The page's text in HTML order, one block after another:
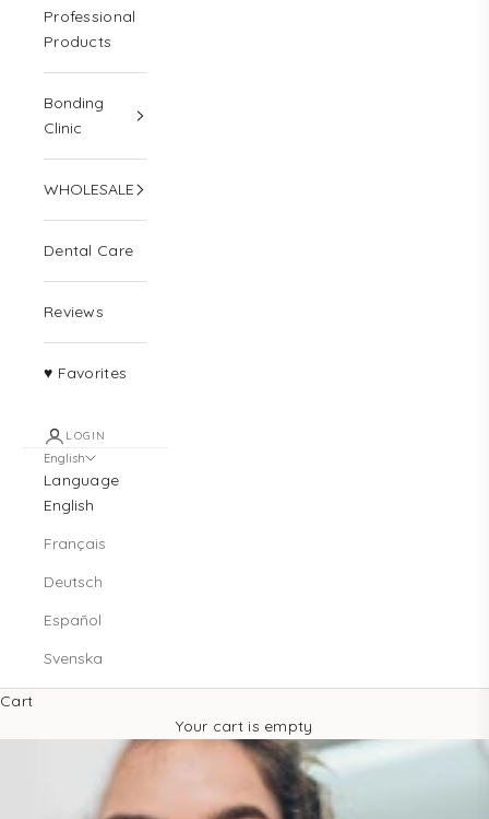
Professional
Products
Bonding
Clinic
WHOLESALE
Dental Care
Reviews
♥ Favorites
LOGIN
English
Language
English
Français
Deutsch
Español
Svenska
Cart
Your cart is empty